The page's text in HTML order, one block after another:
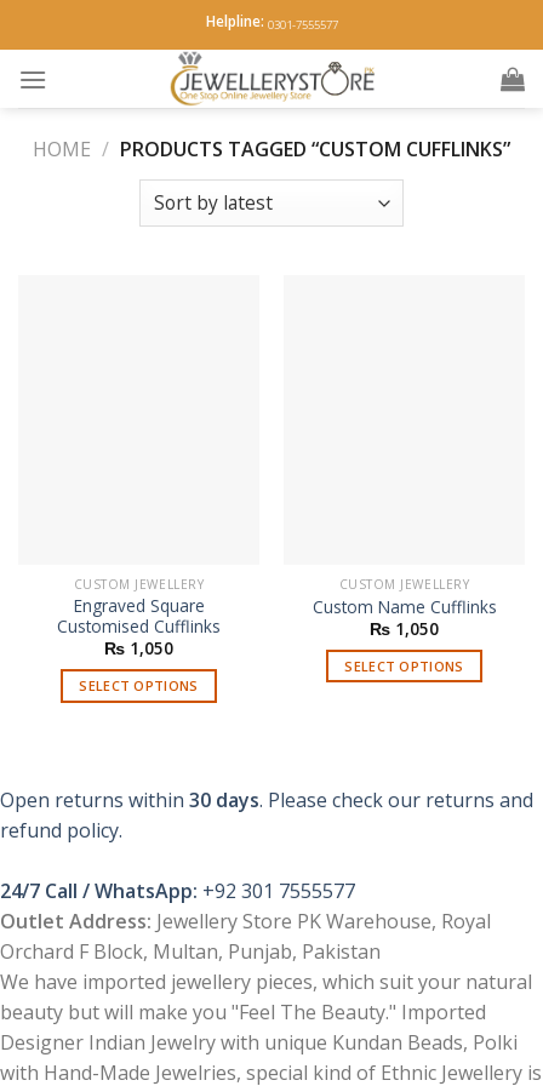
to
content
Helpline: 0301-7555577
HOME / PRODUCTS TAGGED “CUSTOM CUFFLINKS”
CUSTOM JEWELLERY
Engraved Square
Customised Cufflinks
₨ 1,050
SELECT OPTIONS
CUSTOM JEWELLERY
Custom Name Cufflinks
₨ 1,050
SELECT OPTIONS
Open returns within 30 days. Please check our returns and
refund policy.
24/7 Call / WhatsApp: +92 301 7555577
Outlet Address: Jewellery Store PK Warehouse, Royal
Orchard F Block, Multan, Punjab, Pakistan
We have imported jewellery pieces, which suit your natural
beauty but will make you "Feel The Beauty." Imported
Designer Indian Jewelry with unique Kundan Beads, Polki
with Hand-Made Jewelries, special kind of Ethnic Jewellery is